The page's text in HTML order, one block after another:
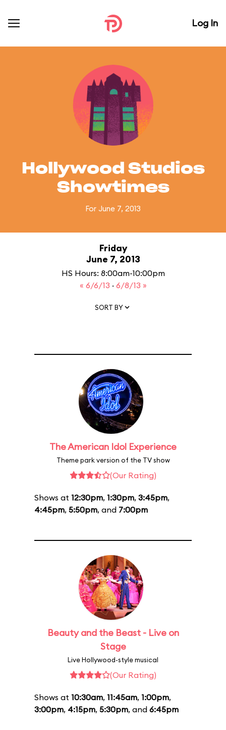
Log In
Hollywood Studios
Showtimes
For June 7, 2013
Friday
June 7, 2013
HS Hours: 8:00am-10:00pm
« 6/6/13 · 6/8/13 »
SORT BY
The American Idol Experience
Theme park version of the TV show
(Our Rating)
Shows at 12:30pm, 1:30pm, 3:45pm,
4:45pm, 5:50pm, and 7:00pm
Beauty and the Beast - Live on
Stage
Live Hollywood-style musical
(Our Rating)
Shows at 10:30am, 11:45am, 1:00pm,
3:00pm, 4:15pm, 5:30pm, and 6:45pm